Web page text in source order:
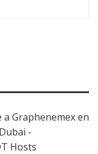
a Graphenemex en
-
Hosts